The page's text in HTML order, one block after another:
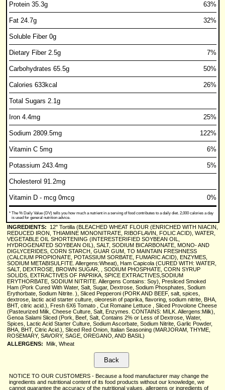
Protein 35.3g 63%
Fat 24.7g 32%
Soluble Fiber 0g
Dietary Fiber 2.5g 7%
Carbohydrates 65.5g 50%
Calories 633kcal 26%
Total Sugars 2.1g
Iron 4.4mg 25%
Sodium 2809.5mg 122%
Vitamin C 5mg 6%
Potassium 243.4mg 5%
Cholesterol 91.2mg
Vitamin D - mcg 0mcg 0%
* The % Daily Value (DV) tells you how much a nutrient in a serving of food contributes to a daily diet. 2,000 calories a day
is used for general nutrition advice.
INGREDIENTS:
12" Tortilla (BLEACHED WHEAT FLOUR (ENRICHED WITH NIACIN,
REDUCED IRON, THIAMINE MONONITRATE, RIBOFLAVIN, FOLIC ACID), WATER,
VEGETABLE OIL SHORTENING (INTERESTERIFIED SOYBEAN OIL,
HYDROGENATED SOYBEAN OIL), SALT, SODIUM BICARBONATE, MONO- AND
DIGLYCERIDES, CORN STARCH, GUAR GUM, TO MAINTAIN FRESHNESS
(CALCIUM PROPIONATE, POTASSIUM SORBATE, FUMARIC ACID), ENZYMES,
SODIUM METABISULFITE. Allergens:Wheat), Ham Capicola (CURED WITH: WATER,
SALT, DEXTROSE, BROWN SUGAR, , SODIUM PHOSPHATE, CORN SYRUP
SOLIDS, EXTRACTIVES OF PAPRIKA, SPICE EXTRACTIVES,SODIUM
ERYTHORBATE, SODIUM NITRITE. Allergens Contains: Soy), Presliced Smoked
Ham (Pork Cured With Water, Salt, Sugar, Dextrose, Sodium Phosphates, Sodium
Erythorbate, Sodium Nitrite. ), Sliced Pepperoni (PORK AND BEEF, salt, spices,
dextrose, lactic acid starter culture, oleoresin of paprika, flavoring, sodium nitrite, BHA,
BHT, citric acid.), Fresh 6X6 Tomato , Cut Romaine Lettuce , Sliced Provolone Cheese
(Pasteurized Milk, Cheese Culture, Salt, Enzymes. CONTAINS: MILK. Allergens:Milk),
Genoa Salami Sliced (Pork, Beef, Salt, Contains 2% or Less of Dextrose, Water,
Spices, Lactic Acid Starter Culture, Sodium Ascorbate, Sodium Nitrite, Garlic Powder,
BHA, BHT, Citric Acid.), Sliced Red Onion, Italian Seasoning (MARJORAM, THYME,
ROSEMARY, SAVORY, SAGE, OREGANO, AND BASIL)
ALLERGENS: Milk, Wheat
NOTICE TO OUR CUSTOMERS - Because a food manufacturer may change the
ingredients and nutritional content of its food products without our knowledge, we
cannot guarantee the accuracy of the nutritional values, allergens or ingredients of